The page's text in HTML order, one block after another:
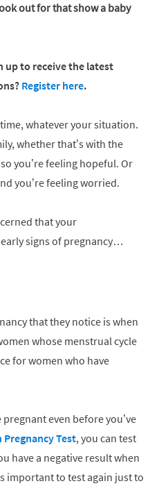
out for that show a baby
up to receive the latest
Register here.
whatever your situation.
whether that’s with the
you’re feeling hopeful. Or
you’re feeling worried.
that your
signs of pregnancy…
that they notice is when
whose menstrual cycle
for women who have
even before you’ve
Test, you can test
have a negative result when
important to test again just to